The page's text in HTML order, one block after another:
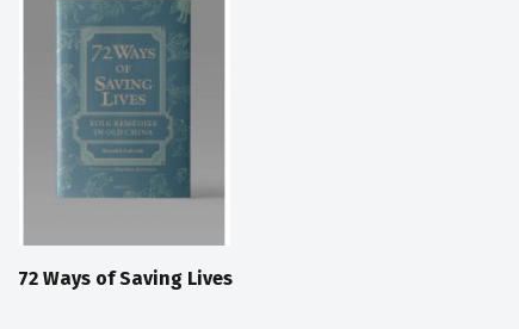
72 Ways of Saving Lives